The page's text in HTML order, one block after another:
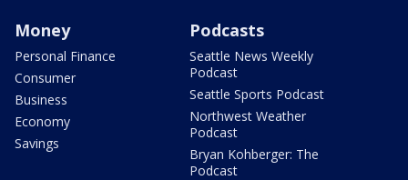
Money
Personal Finance
Consumer
Business
Economy
Savings
Podcasts
Seattle News Weekly
Podcast
Seattle Sports Podcast
Northwest Weather
Podcast
Bryan Kohberger: The
Podcast